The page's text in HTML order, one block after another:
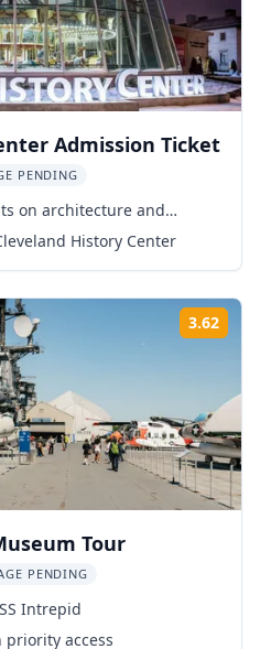
Admission Ticket
PENDING
on architecture and
History Center
3.62
Tour
PENDING
Intrepid
access